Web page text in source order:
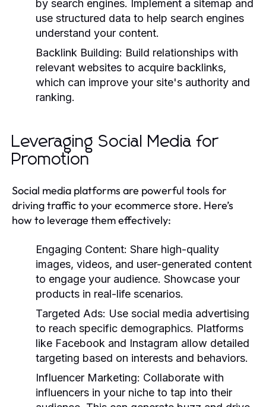
by search engines. Implement a sitemap and
use structured data to help search engines
understand your content.
Backlink Building: Build relationships with
relevant websites to acquire backlinks,
which can improve your site's authority and
ranking.
Leveraging Social Media for
Promotion
Social media platforms are powerful tools for
driving traffic to your ecommerce store. Here’s
how to leverage them effectively:
Engaging Content: Share high-quality
images, videos, and user-generated content
to engage your audience. Showcase your
products in real-life scenarios.
Targeted Ads: Use social media advertising
to reach specific demographics. Platforms
like Facebook and Instagram allow detailed
targeting based on interests and behaviors.
Influencer Marketing: Collaborate with
influencers in your niche to tap into their